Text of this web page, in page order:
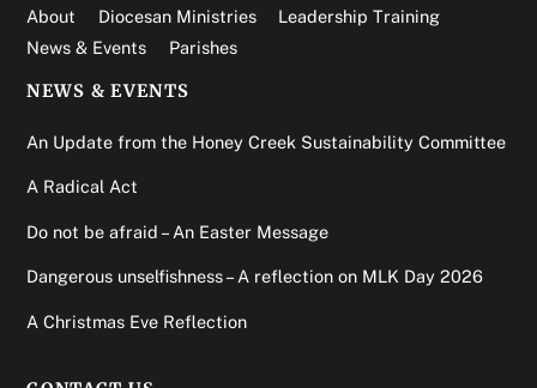
About Diocesan Ministries
Leadership Training
News & Events
Parishes
NEWS & EVENTS
An Update from the Honey Creek Sustainability Committee
A Radical Act
Do not be afraid – An Easter Message
Dangerous unselfishness – A reflection on MLK Day 2026
A Christmas Eve Reflection